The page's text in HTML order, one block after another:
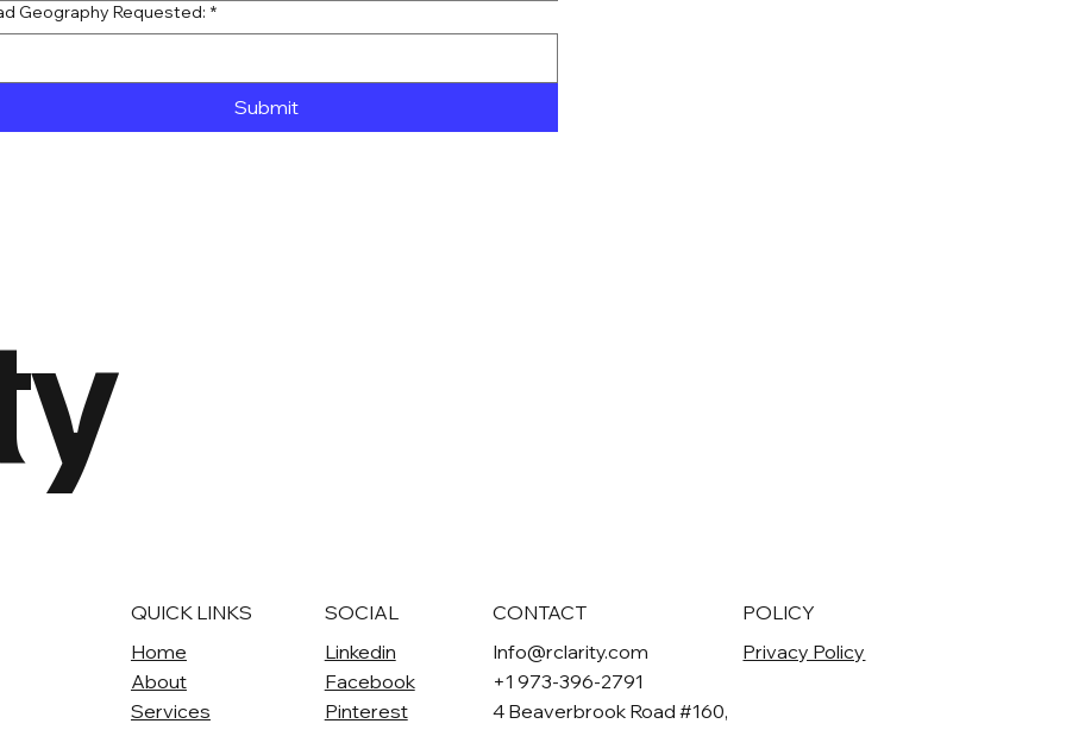
Geography Requested: *
Submit
QUICK LINKS
Home
About
Services
SOCIAL
Linkedin
Facebook
Pinterest
CONTACT
Info@rclarity.com
+1 973-396-2791
4 Beaverbrook Road #160,
POLICY
Privacy Policy